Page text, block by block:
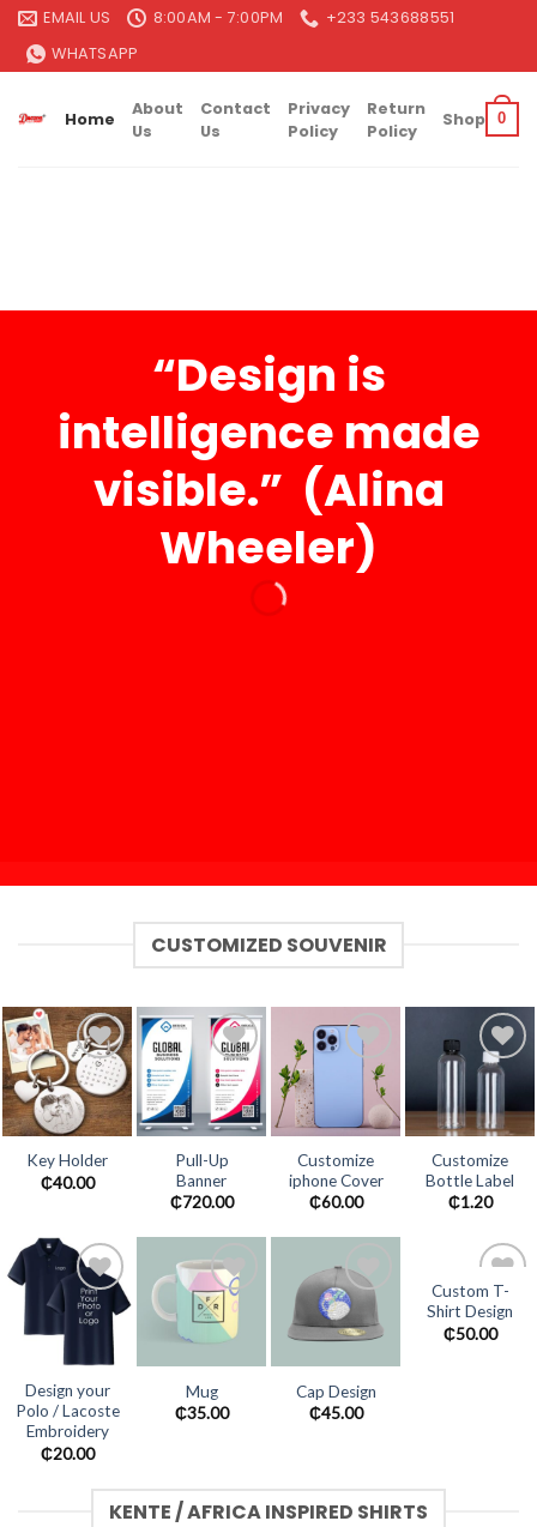
Skip
content
EMAIL US 8:00AM - 7:00PM
+233 543688551
WHATSAPP
Home
About
Us
Contact
Us
Privacy
Policy
Return
Policy
Shop 0
“Design is
intelligence made
visible.” (Alina
Wheeler)
CUSTOMIZED SOUVENIR
Add to
wishlist
Key Holder
₵40.00
Add to
wishlist
Pull-Up
Banner
₵720.00
Add to
wishlist
Customize
iphone Cover
₵60.00
Add to
wishlist
Customize
Bottle Label
₵1.20
Add to
wishlist
Design your
Polo / Lacoste
Embroidery
₵20.00
Add to
wishlist
Mug
₵35.00
Add to
wishlist
Cap Design
₵45.00
Add to
wishlist
Custom T-
Shirt Design
₵50.00
KENTE / AFRICA INSPIRED SHIRTS